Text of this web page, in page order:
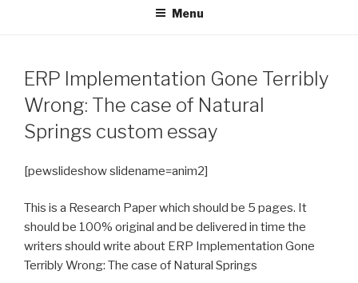
Menu
ERP Implementation Gone Terribly
Wrong: The case of Natural
Springs custom essay
[pewslideshow slidename=anim2]
This is a Research Paper which should be 5 pages. It
should be 100% original and be delivered in time the
writers should write about ERP Implementation Gone
Terribly Wrong: The case of Natural Springs